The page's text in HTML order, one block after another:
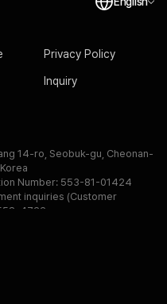
Privacy Policy
Inquiry
14-ro, Seobuk-gu, Cheonan-
Number: 553-81-01424
inquiries (Customer
4722